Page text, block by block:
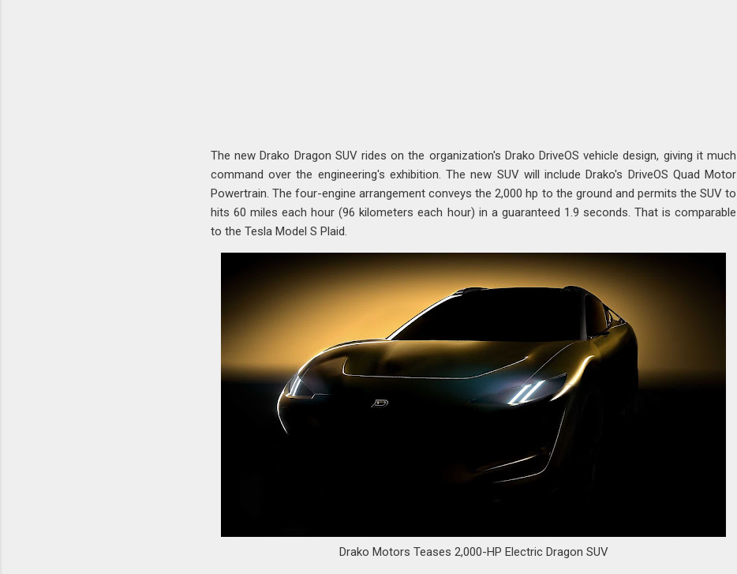
The new Drako Dragon SUV rides on the organization's Drako DriveOS vehicle design, giving it much
command over the engineering's exhibition. The new SUV will include Drako's DriveOS Quad Motor
Powertrain. The four-engine arrangement conveys the 2,000 hp to the ground and permits the SUV to
hits 60 miles each hour (96 kilometers each hour) in a guaranteed 1.9 seconds. That is comparable
to the Tesla Model S Plaid.
Drako Motors Teases 2,000-HP Electric Dragon SUV